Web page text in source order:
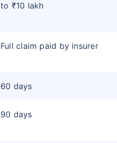
to ₹10 lakh
Full claim paid by insurer
60 days
90 days